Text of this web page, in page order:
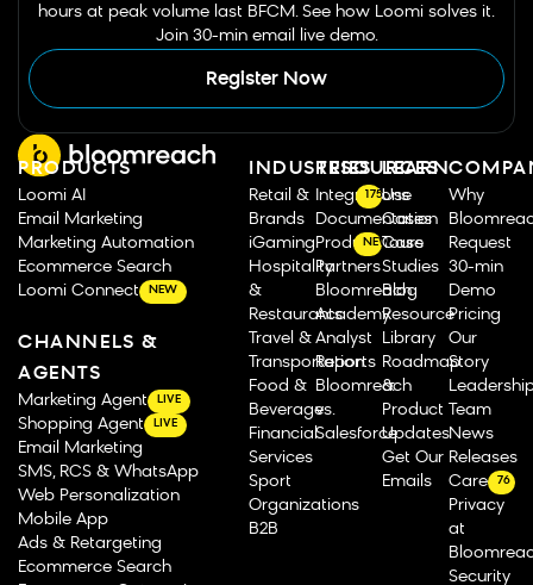
hours at peak volume last BFCM. See how Loomi solves it.
Join 30-min email live demo.
Register Now
PRODUCTS
Loomi AI
Email Marketing
Marketing Automation
Ecommerce Search
Loomi Connect
NEW
CHANNELS &
AGENTS
Marketing Agent LIVE
Shopping Agent LIVE
Email Marketing
SMS, RCS & WhatsApp
Web Personalization
Mobile App
Ads & Retargeting
Ecommerce Search
INDUSTRIES
Retail &
Brands
iGaming
Hospitality
&
Restaurants
Travel &
Transportation
Food &
Beverage
Financial
Services
Sport
Organizations
B2B
RESOURCES
Integrations
175
Documentation
Product Tours
NEW
Partners
Bloomreach
Academy
Analyst
Reports
Bloomreach
vs.
Salesforce
LEARN
Use
Cases
Case
Studies
Blog
Resource
Library
Roadmap
&
Product
Updates
Get Our
Emails
Why
Request
30-min
Demo
Pricing
Our
Story
Team
News
Releases
Careers
76
Privacy
at
Security